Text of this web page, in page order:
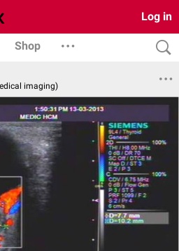
Log in
Shop
imaging)